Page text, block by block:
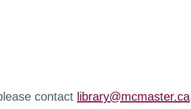
contact library@mcmaster.ca